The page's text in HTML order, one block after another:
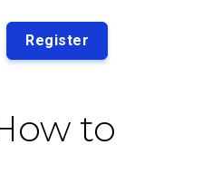
Register
to